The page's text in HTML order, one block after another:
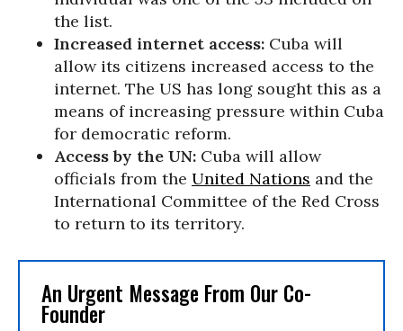
the list.
Increased internet access: Cuba will
allow its citizens increased access to the
internet. The US has long sought this as a
means of increasing pressure within Cuba
for democratic reform.
Access by the UN: Cuba will allow
officials from the United Nations and the
International Committee of the Red Cross
to return to its territory.
An Urgent Message From Our Co-
Founder